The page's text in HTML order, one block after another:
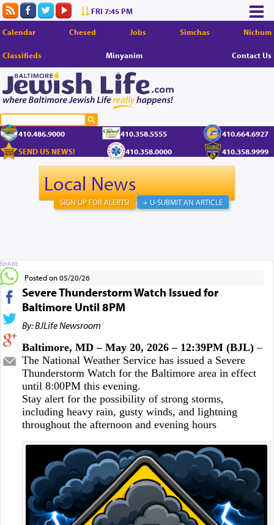
FRI 7:45 PM
Calendar Chesed Jobs Simchas Nichum
Classifieds Minyanim Contact Us
410.486.9000 410.358.5555
410.664.6927
SEND US NEWS!
410.358.0000 410.358.9999
Local News
+ U-SUBMIT AN ARTICLE
SIGN UP FOR ALERTS!
Posted on 05/20/26
Severe Thunderstorm Watch Issued for
Baltimore Until 8PM
By: BJLife Newsroom
Baltimore, MD – May 20, 2026 – 12:39PM (BJL)–
The National Weather Service has issued a Severe
Thunderstorm Watch for the Baltimore area in effect
until 8:00PM this evening.
Stay alert for the possibility of strong storms,
including heavy rain, gusty winds, and lightning
throughout the afternoon and evening hours
SHARE